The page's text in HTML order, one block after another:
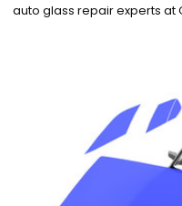
auto glass repair experts at